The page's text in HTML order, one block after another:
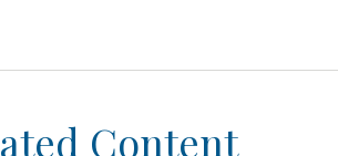
Content